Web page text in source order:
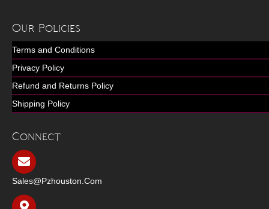
Our Policies
Terms and Conditions
Privacy Policy
Refund and Returns Policy
Shipping Policy
Connect
Sales@pzhouston.com